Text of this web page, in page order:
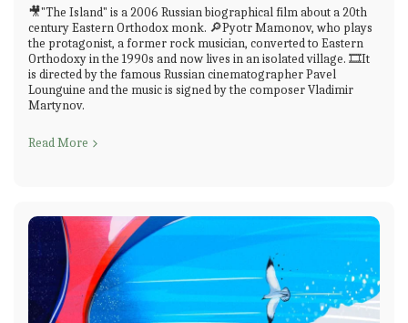
🎥"The Island" is a 2006 Russian biographical film about a 20th
century Eastern Orthodox monk. 🔎Pyotr Mamonov, who plays
the protagonist, a former rock musician, converted to Eastern
Orthodoxy in the 1990s and now lives in an isolated village. 🎞️It
is directed by the famous Russian cinematographer Pavel
Lounguine and the music is signed by the composer Vladimir
Martynov.
Read More